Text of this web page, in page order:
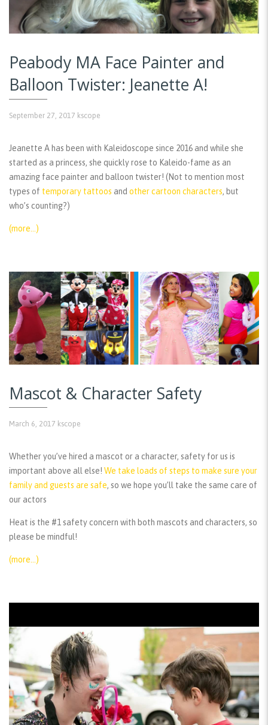
Peabody MA Face Painter and
Balloon Twister: Jeanette A!
September 27, 2017 kscope
Jeanette A has been with Kaleidoscope since 2016 and while she
started as a princess, she quickly rose to Kaleido-fame as an
amazing face painter and balloon twister! (Not to mention most
types of temporary tattoos and other cartoon characters, but
who’s counting?)
(more…)
Mascot & Character Safety
March 6, 2017 kscope
Whether you’ve hired a mascot or a character, safety for us is
important above all else! We take loads of steps to make sure your
family and guests are safe, so we hope you’ll take the same care of
our actors
Heat is the #1 safety concern with both mascots and characters, so
please be mindful!
(more…)